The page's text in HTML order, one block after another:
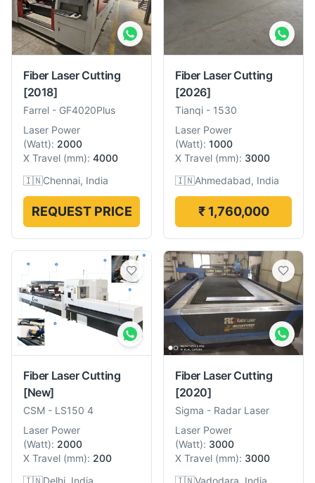
Fiber Laser Cutting
[2018]
Farrel - GF4020Plus
Laser Power
(Watt): 2000
X Travel (mm): 4000
🇮🇳Chennai, India
REQUEST PRICE
Fiber Laser Cutting
[2026]
Tianqi - 1530
Laser Power
(Watt): 1000
X Travel (mm): 3000
🇮🇳Ahmedabad, India
₹ 1,760,000
Fiber Laser Cutting
[New]
CSM - LS150 4
Laser Power
(Watt): 2000
X Travel (mm): 200
🇮🇳Delhi, India
Fiber Laser Cutting
[2020]
Sigma - Radar Laser
Laser Power
(Watt): 3000
X Travel (mm): 3000
🇮🇳Vadodara, India